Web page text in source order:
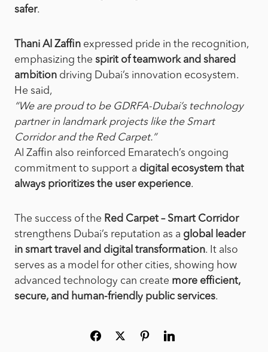
safer.
Thani Al Zaffin expressed pride in the recognition,
emphasizing the spirit of teamwork and shared
ambition driving Dubai’s innovation ecosystem.
He said,
“We are proud to be GDRFA-Dubai’s technology
partner in landmark projects like the Smart
Corridor and the Red Carpet.”
Al Zaffin also reinforced Emaratech’s ongoing
commitment to support a digital ecosystem that
always prioritizes the user experience.
The success of the Red Carpet – Smart Corridor
strengthens Dubai’s reputation as a global leader
in smart travel and digital transformation. It also
serves as a model for other cities, showing how
advanced technology can create more efficient,
secure, and human-friendly public services.